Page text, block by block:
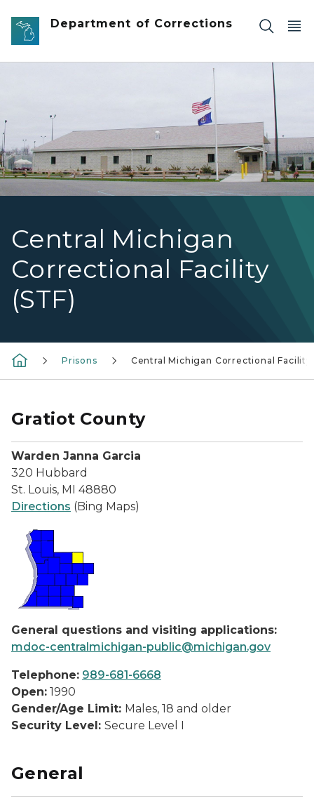
Skip to main content
Department of Corrections
Central Michigan
Correctional Facility
(STF)
Prisons Central Michigan Correctional Facility
Gratiot County
Warden Janna Garcia
320 Hubbard
St. Louis, MI 48880
Directions (Bing Maps)
General questions and visiting applications:
mdoc-centralmichigan-public@michigan.gov
Telephone: 989-681-6668
Open: 1990
Gender/Age Limit: Males, 18 and older
Security Level: Secure Level I
General